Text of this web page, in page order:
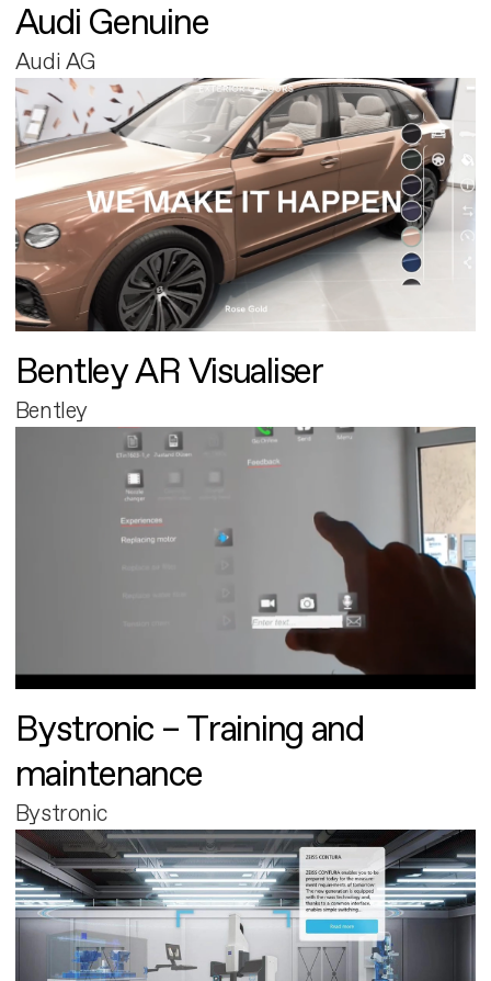
Audi Genuine
Audi AG
Bentley AR Visualiser
Bentley
Bystronic – Training and
maintenance
Bystronic